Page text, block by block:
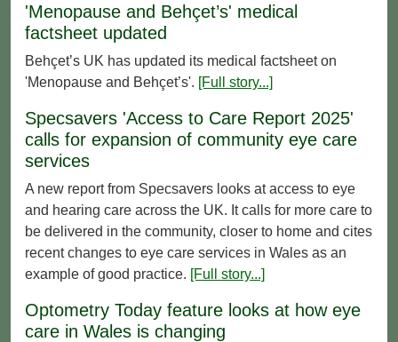
'Menopause and Behçet’s' medical
factsheet updated
Behçet’s UK has updated its medical factsheet on
'Menopause and Behçet’s'. [Full story...]
Specsavers 'Access to Care Report 2025'
calls for expansion of community eye care
services
A new report from Specsavers looks at access to eye
and hearing care across the UK. It calls for more care to
be delivered in the community, closer to home and cites
recent changes to eye care services in Wales as an
example of good practice. [Full story...]
Optometry Today feature looks at how eye
care in Wales is changing